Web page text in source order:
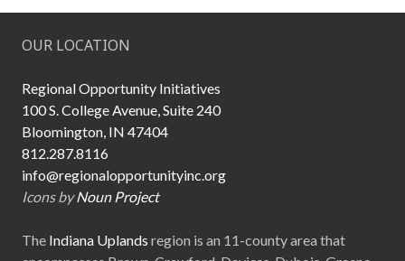
OUR LOCATION
Regional Opportunity Initiatives
100 S. College Avenue, Suite 240
Bloomington, IN 47404
812.287.8116
info@regionalopportunityinc.org
Icons byNoun Project
The Indiana Uplands region is an 11-county area that